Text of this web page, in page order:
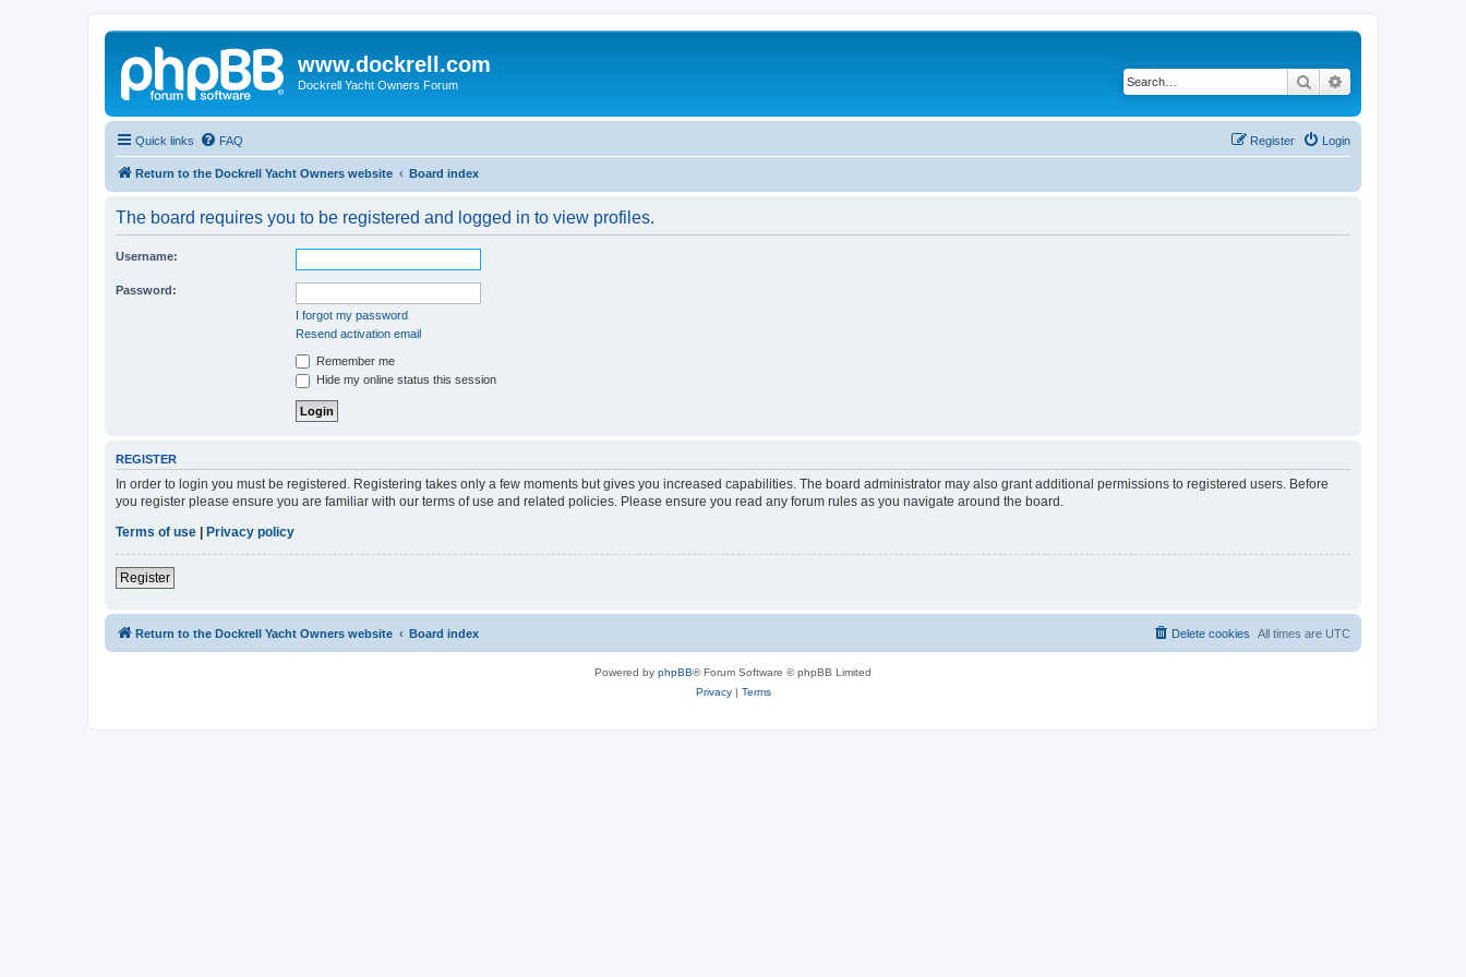
www.dockrell.com
Dockrell Yacht Owners Forum Search
Quick links FAQ Login
Register
Return to the Dockrell Yacht Owners website Board index
The board requires you to be registered and logged in to view profiles.
Username:
Password:
I forgot my password
Resend activation email
Remember me
Hide my online status this session
REGISTER
In order to login you must be registered. Registering takes only a few moments but gives you increased capabilities. The board administrator may also grant additional permissions to registered users. Before
you register please ensure you are familiar with our terms of use and related policies. Please ensure you read any forum rules as you navigate around the board.
Terms of use
Privacy policy
Register
Return to the Dockrell Yacht Owners website Board index All times are UTC
Delete cookies
Powered by phpBB® Forum Software © phpBB Limited
Privacy| Terms